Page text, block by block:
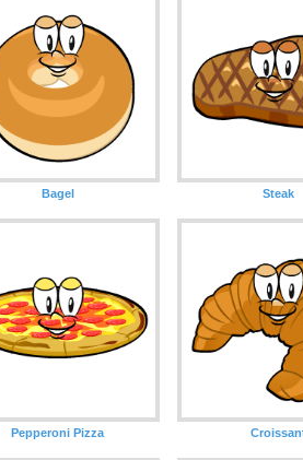
Bagel Steak
Pepperoni Pizza